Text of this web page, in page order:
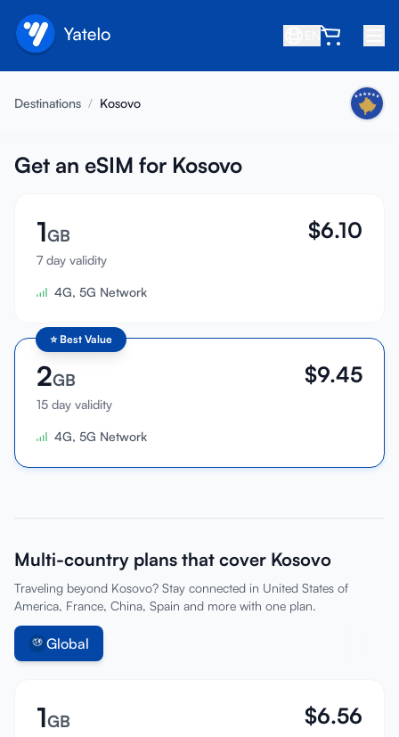
About
Refer a Friend
Become an Affiliate
Help center
FAQ
Support
Device Compatibility
Sign In
Sign Up
Destinations / Kosovo
Get an eSIM for Kosovo
1GB
7 day validity
$6.10
4G, 5G Network
⭐ Best Value
2GB
15 day validity
$9.45
4G, 5G Network
Multi-country plans that cover Kosovo
Traveling beyond Kosovo? Stay connected in United States of
America, France, China, Spain and more with one plan.
Global
1GB $6.56